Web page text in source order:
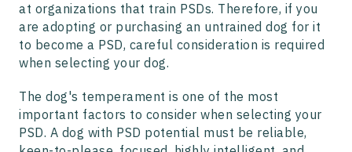
at organizations that train PSDs. Therefore, if you
are adopting or purchasing an untrained dog for it
to become a PSD, careful consideration is required
when selecting your dog.
The dog's temperament is one of the most
important factors to consider when selecting your
PSD. A dog with PSD potential must be reliable,